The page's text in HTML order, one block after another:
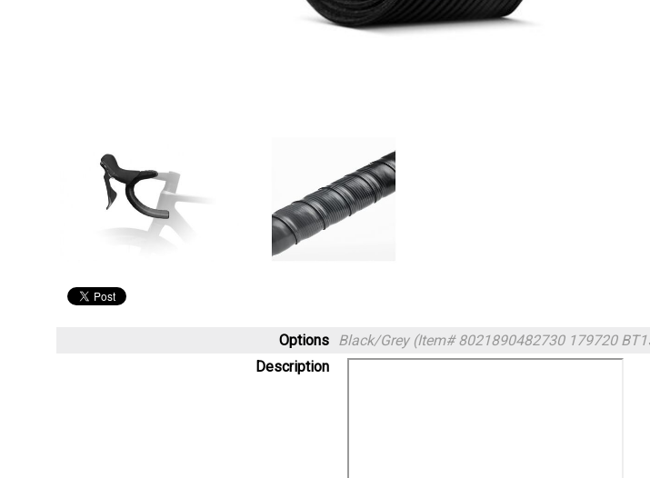
Options Black/Grey (Item# 8021890482730 179720
Description